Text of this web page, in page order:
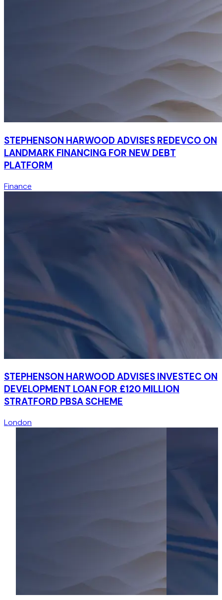
STEPHENSON HARWOOD ADVISES REDEVCO ON
LANDMARK FINANCING FOR NEW DEBT
PLATFORM
Finance
STEPHENSON HARWOOD ADVISES INVESTEC ON
DEVELOPMENT LOAN FOR £120 MILLION
STRATFORD PBSA SCHEME
London